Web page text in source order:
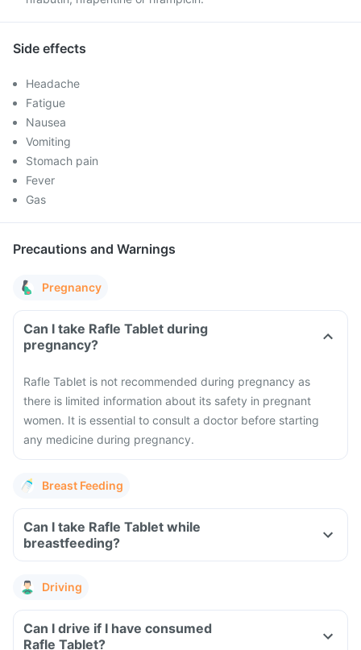
Side effects
Headache
Fatigue
Nausea
Vomiting
Stomach pain
Fever
Gas
Precautions and Warnings
Pregnancy
Can I take Rafle Tablet during
pregnancy?
Rafle Tablet is not recommended during pregnancy as
there is limited information about its safety in pregnant
women. It is essential to consult a doctor before starting
any medicine during pregnancy.
Breast Feeding
Can I take Rafle Tablet while
breastfeeding?
Driving
Can I drive if I have consumed
Rafle Tablet?